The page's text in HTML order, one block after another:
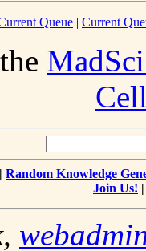
Queue | Current
| Random Knowledge
Join Us!